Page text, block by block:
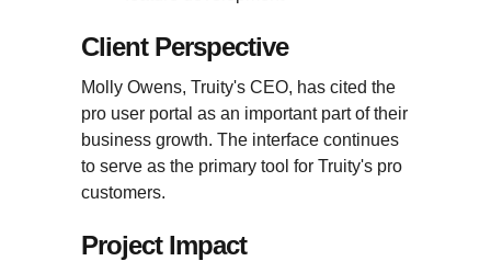
Client Perspective
Molly Owens, Truity's CEO, has cited the
pro user portal as an important part of their
business growth. The interface continues
to serve as the primary tool for Truity's pro
customers.
Project Impact